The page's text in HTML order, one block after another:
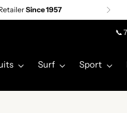
Since 1957
📞
Surf Sport